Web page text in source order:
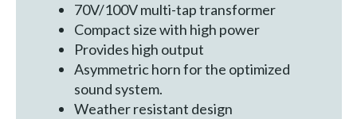
70V/100V multi-tap transformer
Compact size with high power
Provides high output
Asymmetric horn for the optimized
sound system.
Weather resistant design